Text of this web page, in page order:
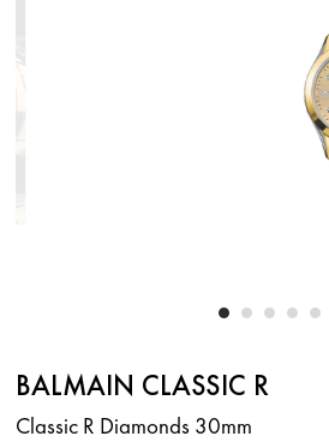
BALMAIN CLASSIC R
Classic R Diamonds 30mm